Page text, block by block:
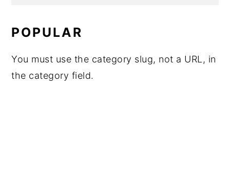
POPULAR
You must use the category slug, not a URL, in
the category field.